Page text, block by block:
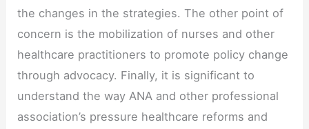
the changes in the strategies. The other point of
concern is the mobilization of nurses and other
healthcare practitioners to promote policy change
through advocacy. Finally, it is significant to
understand the way ANA and other professional
association’s pressure healthcare reforms and